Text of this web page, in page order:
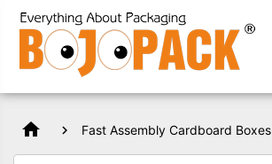
home Fast Assembly Cardboard Boxes